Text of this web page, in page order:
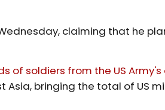
claiming that he
​of soldiers from the US
Asia, bringing the total of US